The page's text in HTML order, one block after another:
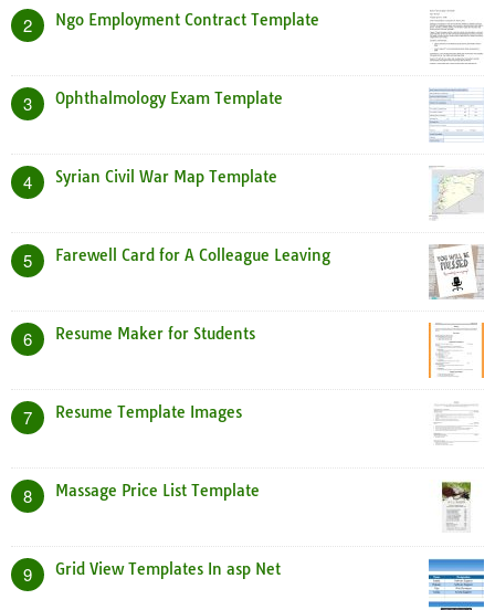
2 Ngo Employment Contract Template
3 Ophthalmology Exam Template
4 Syrian Civil War Map Template
5 Farewell Card for A Colleague Leaving
6 Resume Maker for Students
7 Resume Template Images
8 Massage Price List Template
9 Grid View Templates In asp Net